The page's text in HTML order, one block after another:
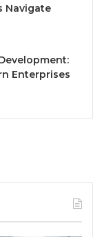
Navigate
Enterprises